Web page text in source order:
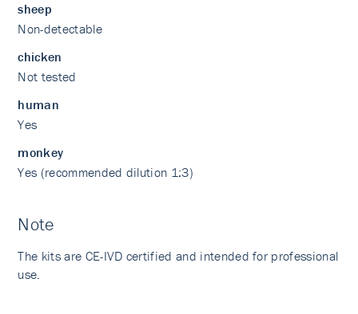
sheep
Non-detectable
chicken
Not tested
human
Yes
monkey
Yes (recommended dilution 1:3)
Note
The kits are CE-IVD certified and intended for professional
use.